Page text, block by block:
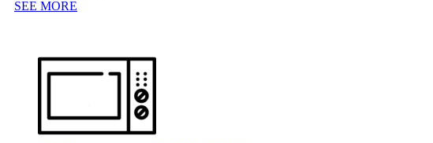
SEE MORE